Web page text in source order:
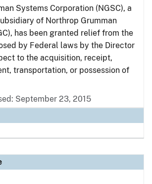
Systems Corporation (NGSC), a
of Northrop Grumman
has been granted relief from the
by Federal laws by the Director
to the acquisition, receipt,
transportation, or possession of
September 23, 2015